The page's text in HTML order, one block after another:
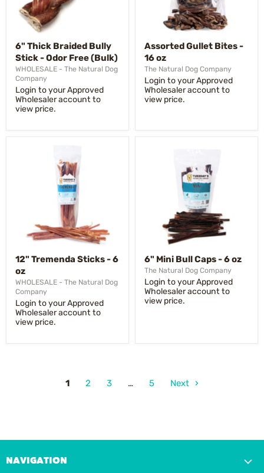
6" Thick Braided Bully
Stick - Odor Free (Bulk)
WHOLESALE - The Natural Dog
Company
Login to your Approved
Wholesaler account to
view price.
Assorted Gullet Bites -
16 oz
The Natural Dog Company
Login to your Approved
Wholesaler account to
view price.
12" Tremenda Sticks - 6
oz
WHOLESALE - The Natural Dog
Company
Login to your Approved
Wholesaler account to
view price.
6" Mini Bull Caps - 6 oz
The Natural Dog Company
Login to your Approved
Wholesaler account to
view price.
1 2 3 … 5 Next
NAVIGATION